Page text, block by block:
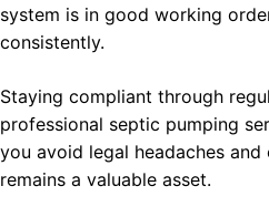
system is in good working
consistently.
Staying compliant through
professional septic pumping
you avoid legal headaches
remains a valuable asset.